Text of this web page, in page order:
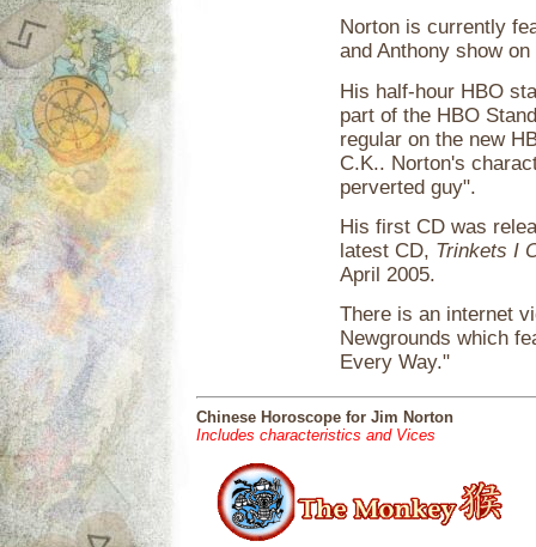
Norton is currently
and Anthony show
His half-hour HBO
part of the HBO
regular on the new
C.K.. Norton's
perverted guy".
His first CD was
latest CD, Trinkets I
April 2005.
There is an internet
Newgrounds which
Every Way."
Chinese Horoscope for Jim Norton
Includes characteristics and Vices